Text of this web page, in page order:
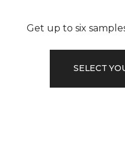
Get up to six
SELECT